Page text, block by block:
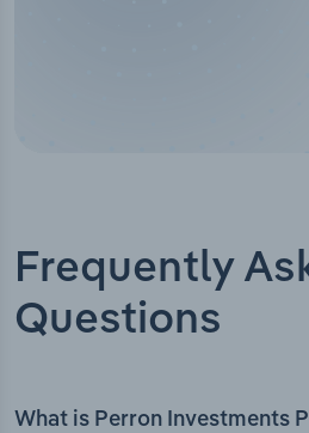
Frequently
Questions
What is Perron Investments